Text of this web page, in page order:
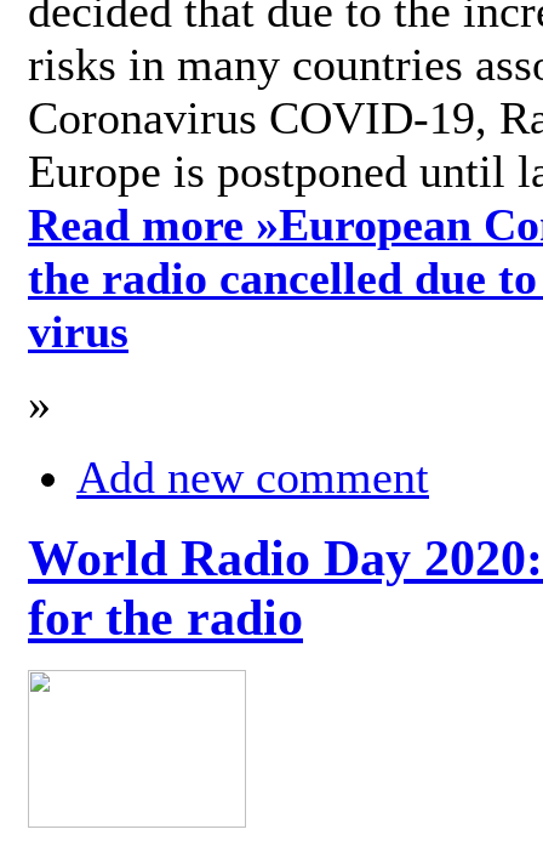
decided that due to the
risks in many countries
Coronavirus COVID-19,
Europe is postponed until
Read more »European
the radio cancelled due
virus
»
Add new comment
World Radio Day
for the radio